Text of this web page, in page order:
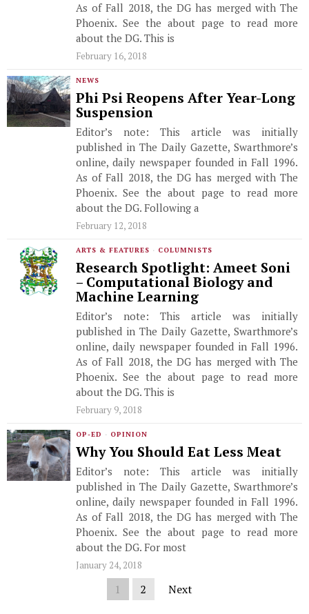
As of Fall 2018, the DG has merged with The
Phoenix. See the about page to read more
about the DG. This is
February 16, 2018
NEWS
Phi Psi Reopens After Year-Long
Suspension
Editor’s note: This article was initially
published in The Daily Gazette, Swarthmore’s
online, daily newspaper founded in Fall 1996.
As of Fall 2018, the DG has merged with The
Phoenix. See the about page to read more
about the DG. Following a
February 12, 2018
ARTS & FEATURES · COLUMNISTS
Research Spotlight: Ameet Soni
– Computational Biology and
Machine Learning
Editor’s note: This article was initially
published in The Daily Gazette, Swarthmore’s
online, daily newspaper founded in Fall 1996.
As of Fall 2018, the DG has merged with The
Phoenix. See the about page to read more
about the DG. This is
February 9, 2018
OP-ED · OPINION
Why You Should Eat Less Meat
Editor’s note: This article was initially
published in The Daily Gazette, Swarthmore’s
online, daily newspaper founded in Fall 1996.
As of Fall 2018, the DG has merged with The
Phoenix. See the about page to read more
about the DG. For most
January 24, 2018
1 2 Next